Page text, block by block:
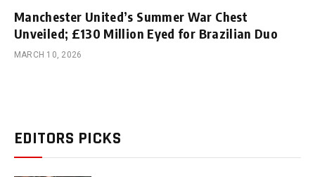
Manchester United’s Summer War Chest
Unveiled; £130 Million Eyed for Brazilian Duo
MARCH 10, 2026
EDITORS PICKS